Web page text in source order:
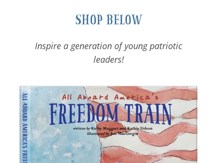
Shop Below
Inspire a generation of young patriotic
leaders!